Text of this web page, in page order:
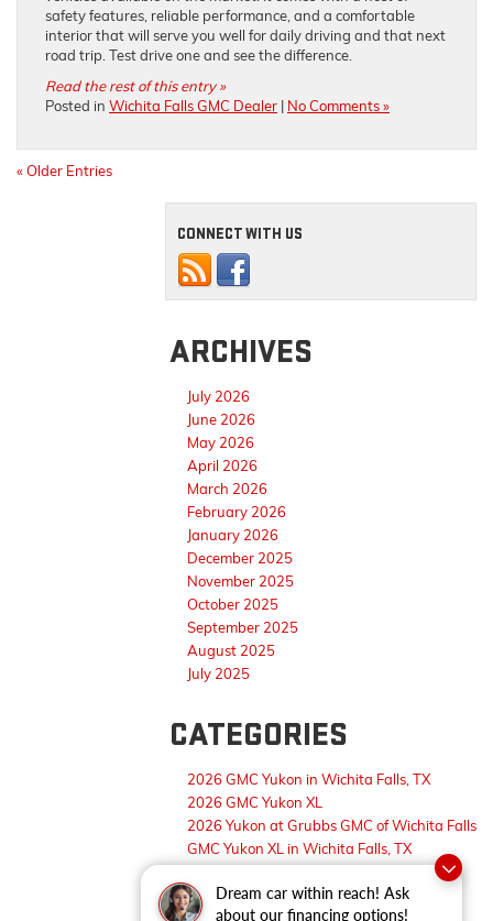
Dream car within reach! Ask
about our financing options!
safety features, reliable performance, and a comfortable
interior that will serve you well for daily driving and that next
road trip. Test drive one and see the difference.
Read the rest of this entry »
Posted in Wichita Falls GMC Dealer | No Comments »
« Older Entries
CONNECT WITH US
ARCHIVES
July 2026
June 2026
May 2026
April 2026
March 2026
February 2026
January 2026
December 2025
November 2025
October 2025
September 2025
August 2025
July 2025
CATEGORIES
2026 GMC Yukon in Wichita Falls, TX
2026 GMC Yukon XL
2026 Yukon at Grubbs GMC of Wichita Falls
GMC Yukon XL in Wichita Falls, TX